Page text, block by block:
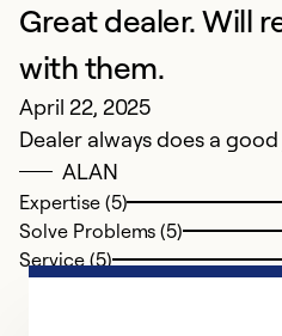
Great dealer. Will
with them.
April 22, 2025
Dealer always does a
ALAN
Expertise (5)
Solve Problems (5)
Service (5)